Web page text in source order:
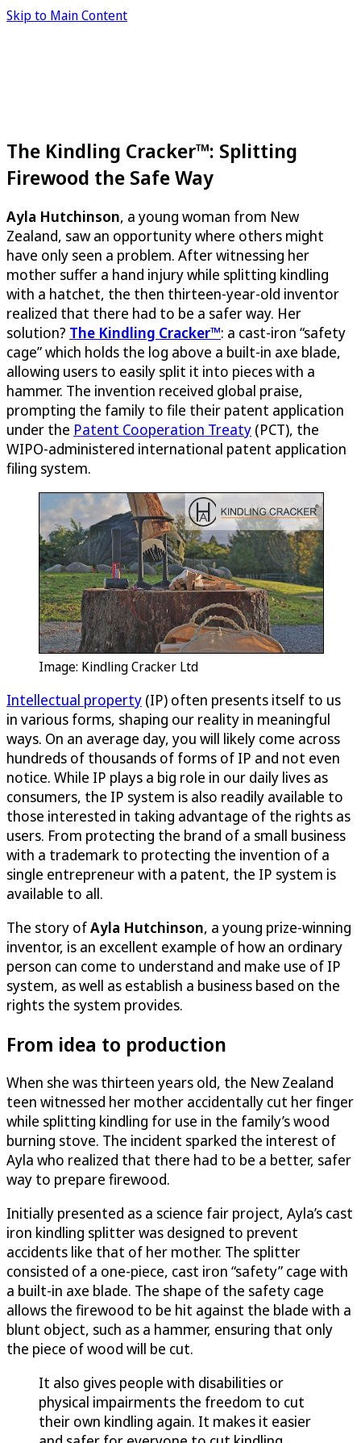
Skip to Main Content
The Kindling Cracker™: Splitting
Firewood the Safe Way
Ayla Hutchinson, a young woman from New
Zealand, saw an opportunity where others might
have only seen a problem. After witnessing her
mother suffer a hand injury while splitting kindling
with a hatchet, the then thirteen-year-old inventor
realized that there had to be a safer way. Her
solution? The Kindling Cracker™: a cast-iron “safety
cage” which holds the log above a built-in axe blade,
allowing users to easily split it into pieces with a
hammer. The invention received global praise,
prompting the family to file their patent application
under the Patent Cooperation Treaty (PCT), the
WIPO-administered international patent application
filing system.
Image: Kindling Cracker Ltd
Intellectual property (IP) often presents itself to us
in various forms, shaping our reality in meaningful
ways. On an average day, you will likely come across
hundreds of thousands of forms of IP and not even
notice. While IP plays a big role in our daily lives as
consumers, the IP system is also readily available to
those interested in taking advantage of the rights as
users. From protecting the brand of a small business
with a trademark to protecting the invention of a
single entrepreneur with a patent, the IP system is
available to all.
The story ofAyla Hutchinson, a young prize-winning
inventor, is an excellent example of how an ordinary
person can come to understand and make use of IP
system, as well as establish a business based on the
rights the system provides.
From idea to production
When she was thirteen years old, the New Zealand
teen witnessed her mother accidentally cut her finger
while splitting kindling for use in the family’s wood
burning stove. The incident sparked the interest of
Ayla who realized that there had to be a better, safer
way to prepare firewood.
Initially presented as a science fair project, Ayla’s cast
iron kindling splitter was designed to prevent
accidents like that of her mother. The splitter
consisted of a one-piece, cast iron “safety” cage with
a built-in axe blade. The shape of the safety cage
allows the firewood to be hit against the blade with a
blunt object, such as a hammer, ensuring that only
the piece of wood will be cut.
It also gives people with disabilities or
physical impairments the freedom to cut
their own kindling again. It makes it easier